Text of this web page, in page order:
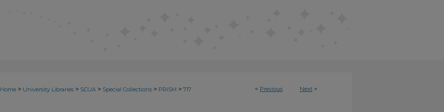
< Previous Next >
Home > University Libraries > SCUA > Special Collections > PRISM > 717